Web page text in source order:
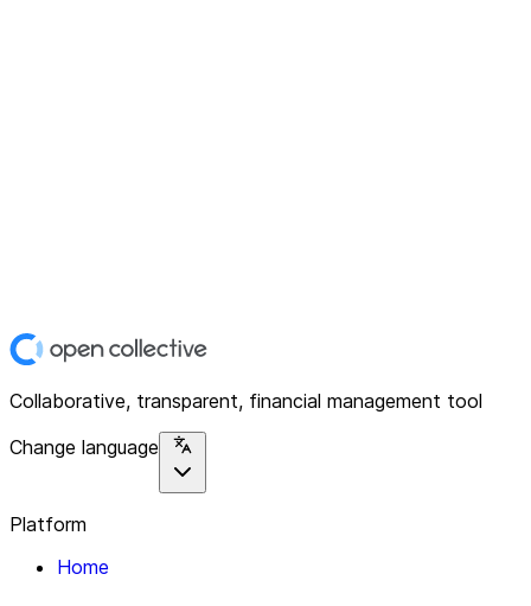
Collaborative, transparent, financial management tool
Change language
Platform
Home